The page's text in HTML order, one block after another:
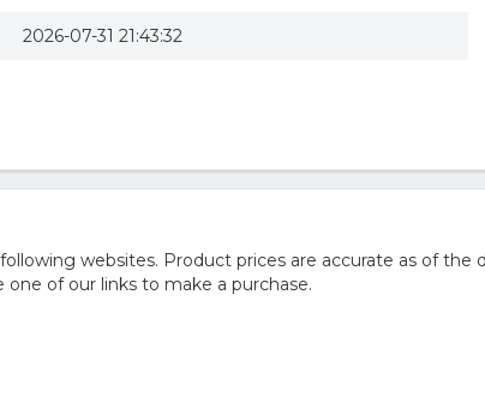
2026-07-31 21:43:32
websites. Product prices are accurate as of
of our links to make a purchase.